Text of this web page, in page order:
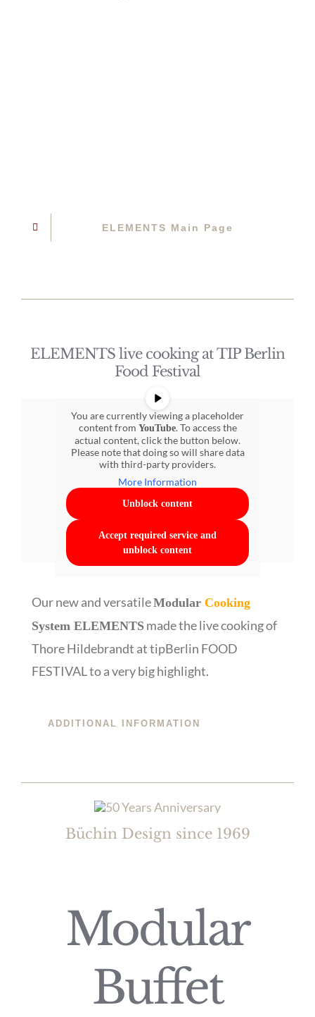
ELEMENTS Main Page
ELEMENTS live cooking at TIP Berlin
Food Festival
You are currently viewing a placeholder
content from YouTube. To access the
actual content, click the button below.
Please note that doing so will share data
with third-party providers.
More Information
Unblock content
Accept required service and
unblock content
Our new and versatileModular Cooking
System ELEMENTSmade the live cooking of
Thore Hildebrandt at tipBerlin FOOD
FESTIVAL to a very big highlight.
ADDITIONAL INFORMATION
Büchin Design since 1969
Modular
Buffet